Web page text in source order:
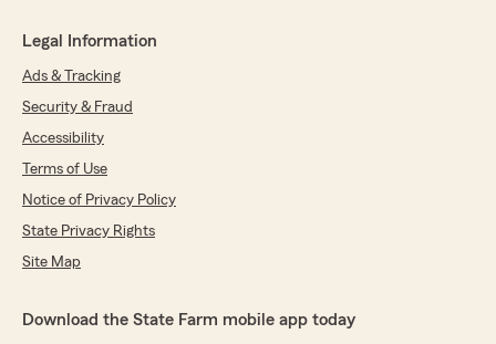
Legal Information
Ads & Tracking
Security & Fraud
Accessibility
Terms of Use
Notice of Privacy Policy
State Privacy Rights
Site Map
Download the State Farm mobile app today